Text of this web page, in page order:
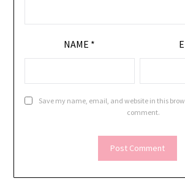
NAME *
Save my name, email, and website in this
comment.